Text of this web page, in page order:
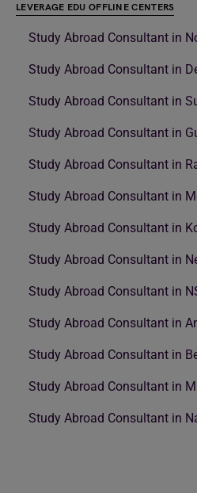
LEVERAGE EDU OFFLINE CENTERS
Study Abroad Consultant in
Study Abroad Consultant in
Study Abroad Consultant in
Study Abroad Consultant in
Study Abroad Consultant in
Study Abroad Consultant in
Study Abroad Consultant in
Study Abroad Consultant in
Study Abroad Consultant in
Study Abroad Consultant in
Study Abroad Consultant in
Study Abroad Consultant in
Study Abroad Consultant in